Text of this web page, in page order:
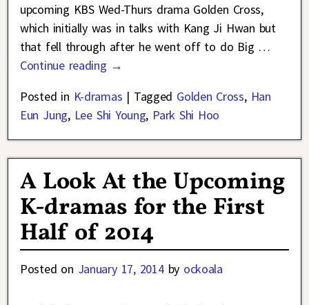
upcoming KBS Wed-Thurs drama Golden Cross,
which initially was in talks with Kang Ji Hwan but
that fell through after he went off to do Big …
Continue reading →
Posted in K-dramas | Tagged Golden Cross, Han
Eun Jung, Lee Shi Young, Park Shi Hoo
A Look At the Upcoming
K-dramas for the First
Half of 2014
Posted on January 17, 2014 by ockoala